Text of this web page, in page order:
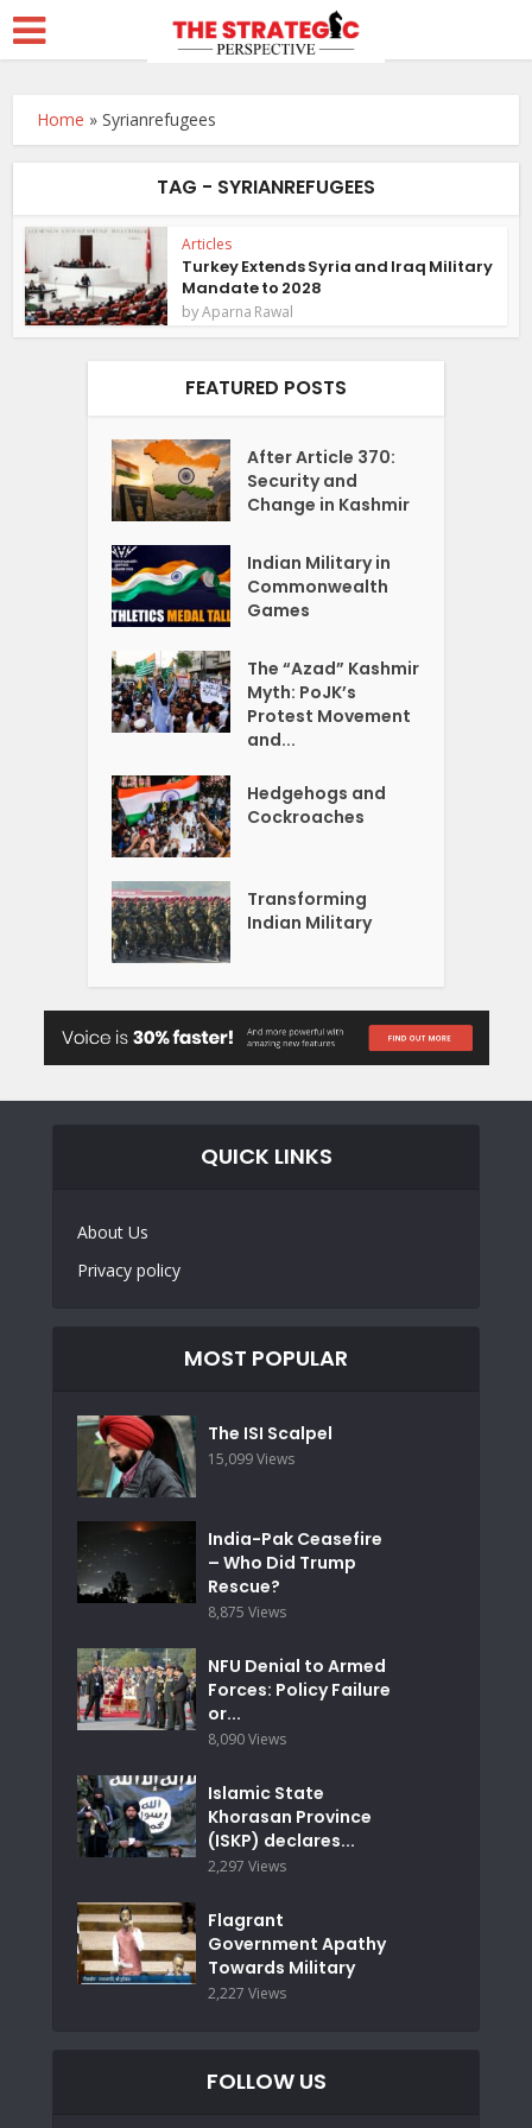
Home »Syrianrefugees
TAG - SYRIANREFUGEES
Articles
Turkey Extends Syria and Iraq Military
Mandate to 2028
byAparna Rawal
FEATURED POSTS
After Article 370:
Security and
Change in Kashmir
Indian Military in
Commonwealth
Games
The “Azad” Kashmir
Myth: PoJK’s
Protest Movement
and...
Hedgehogs and
Cockroaches
Transforming
Indian Military
QUICK LINKS
About Us
Privacy policy
MOST POPULAR
The ISI Scalpel
15,099 Views
India-Pak Ceasefire
– Who Did Trump
Rescue?
8,875 Views
NFU Denial to Armed
Forces: Policy Failure
or...
8,090 Views
Islamic State
Khorasan Province
(ISKP) declares...
2,297 Views
Flagrant
Government Apathy
Towards Military
2,227 Views
FOLLOW US